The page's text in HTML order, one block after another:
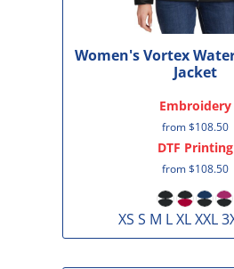
Women's Vortex
Jacket
Embroidery
from$108.50
DTF Printing
from$108.50
XS S M L XL XXL